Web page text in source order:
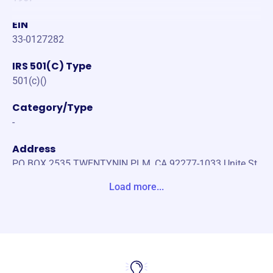
EIN
33-0127282
IRS 501(C) Type
501(c)()
Category/Type
-
Address
PO BOX 2535 TWENTYNIN PLM, CA 92277-1033 Unite St
Load more...